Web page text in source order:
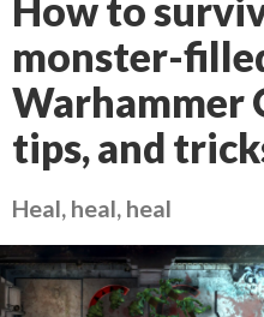
How to
monster-
Warhammer
tips, and
Heal, heal, heal